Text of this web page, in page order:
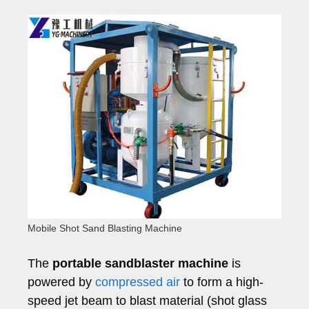
Mobile Shot Sand Blasting Machine
The portable sandblaster machine is
powered by compressed air to form a high-
speed jet beam to blast material (shot glass